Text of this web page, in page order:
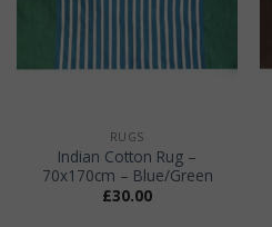
RUGS
Indian Cotton Rug –
70x170cm – Blue/Green
£30.00